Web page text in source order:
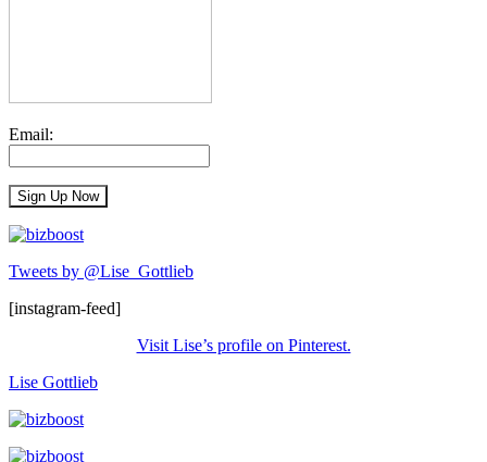
Email:
Tweets by @Lise_Gottlieb
[instagram-feed]
Visit Lise’s profile on Pinterest.
Lise Gottlieb